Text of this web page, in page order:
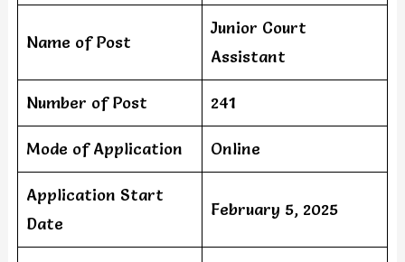
Name of Post
Junior Court
Assistant
Number of Post 241
Mode of Application Online
Application Start
Date
February 5, 2025